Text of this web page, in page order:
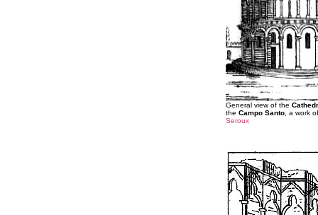
General view of the
the Campo Santo , a work
Seroux